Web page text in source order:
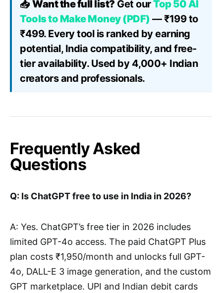
📥 Want the full list? Get ourTop 50 AI
Tools to Make Money (PDF) — ₹199 to
₹499. Every tool is ranked by earning
potential, India compatibility, and free-
tier availability. Used by 4,000+ Indian
creators and professionals.
Frequently Asked
Questions
Q: Is ChatGPT free to use in India in 2026?
A: Yes. ChatGPT’s free tier in 2026 includes
limited GPT-4o access. The paid ChatGPT Plus
plan costs ₹1,950/month and unlocks full GPT-
4o, DALL-E 3 image generation, and the custom
GPT marketplace. UPI and Indian debit cards